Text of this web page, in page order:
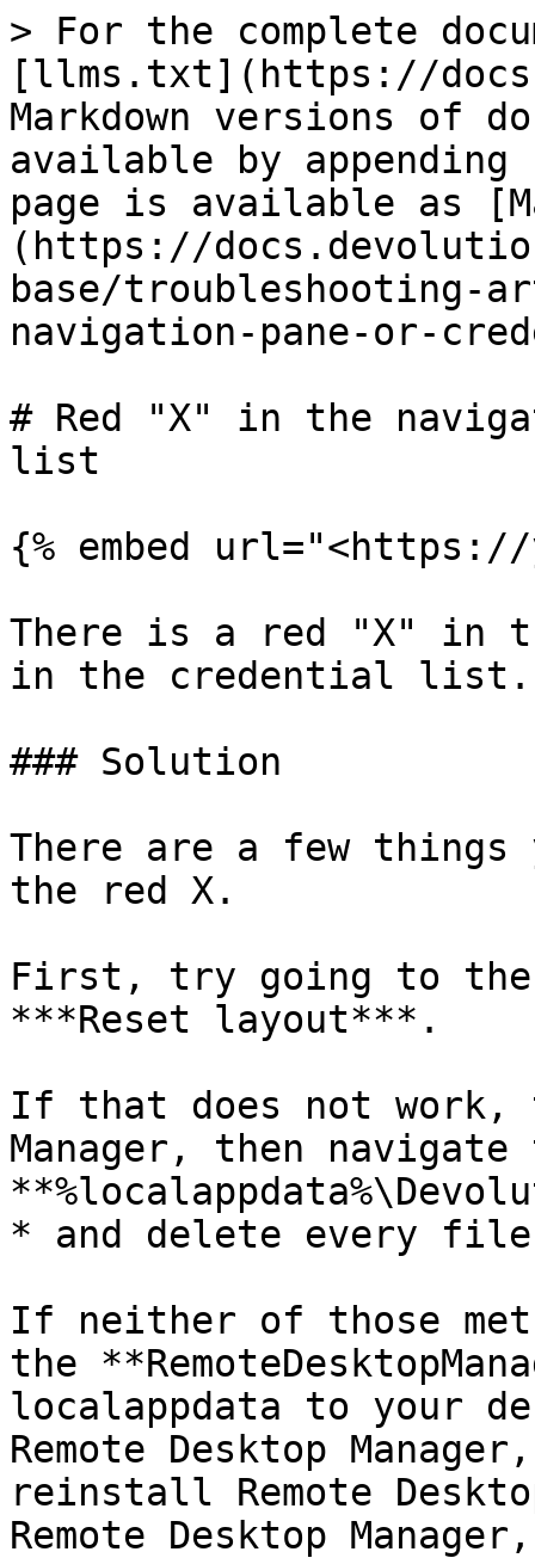
> For the complete
[llms.txt](https://
Markdown versions of
available by
page is available as
(https://
base/
navigation-pane-or-
# Red "X" in the
list
{% embed url="<https://
There is a red "X" in
in the credential list.
### Solution
There are a few
the red X.
First, try going to the
***Reset layout***.
If that does not work,
Manager, then navigate
* and delete every
If neither of those
the
localappdata to your
Remote Desktop
reinstall Remote
Remote Desktop